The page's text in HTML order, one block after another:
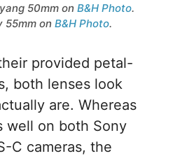
50mm on B&H Photo.
55mm on B&H Photo.
provided petal-
both lenses look
are. Whereas
well on both Sony
C cameras, the